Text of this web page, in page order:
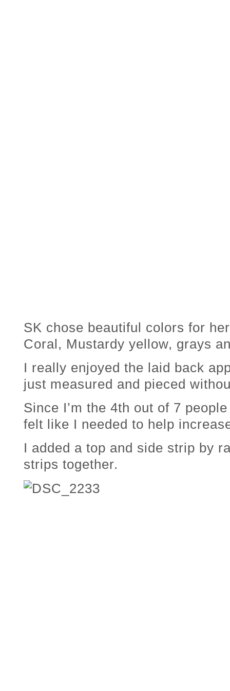
SK chose beautiful colors for
Coral, Mustardy yellow, grays
I really enjoyed the laid back
just measured and pieced
Since I’m the 4th out of 7
felt like I needed to help
I added a top and side strip by
strips together.